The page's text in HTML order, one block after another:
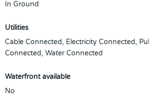
In Ground
Utilities
Cable Connected, Electricity Connected,
Connected, Water Connected
Waterfront available
No